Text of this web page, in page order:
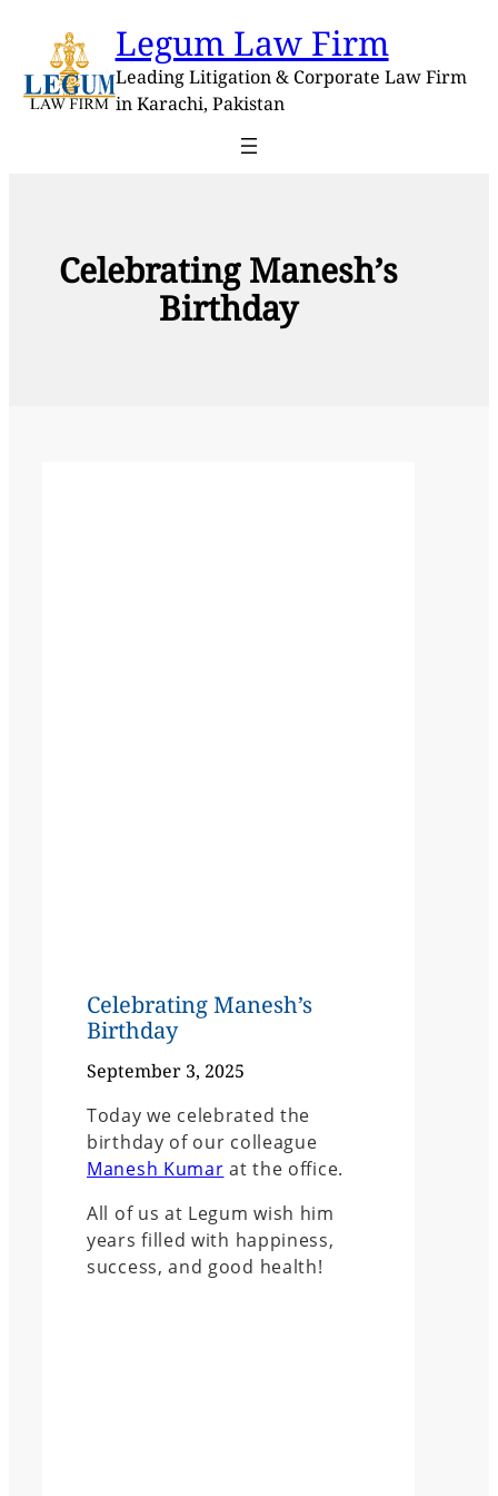
content
Legum Law Firm
Leading Litigation & Corporate Law Firm
in Karachi, Pakistan
Celebrating Manesh’s
Birthday
Celebrating Manesh’s
Birthday
September 3, 2025
Today we celebrated the
birthday of our colleague
Manesh Kumar at the office.
All of us at Legum wish him
years filled with happiness,
success, and good health!